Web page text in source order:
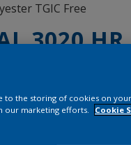
TGIC Free
3020 HR
Request panel
to the storing of cookies on
our marketing efforts.
Cookie